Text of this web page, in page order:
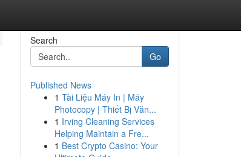
Search
Go
Published News
1 Tài Liệu Máy In | Máy
Photocopy | Thiết Bị Văn...
1 Irving Cleaning Services
Helping Maintain a Fre...
1 Best Crypto Casino: Your